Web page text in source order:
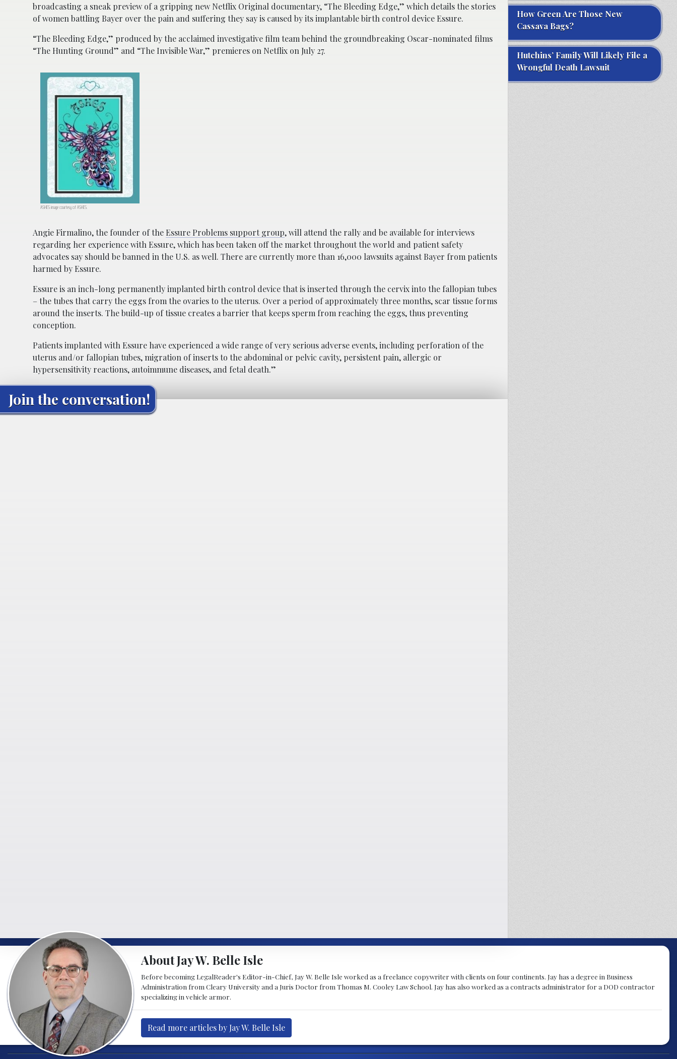
broadcasting a sneak preview of a gripping new Netflix Original documentary, “The Bleeding Edge,” which details the stories
of women battling Bayer over the pain and suffering they say is caused by its implantable birth control device Essure.
“The Bleeding Edge,” produced by the acclaimed investigative film team behind the groundbreaking Oscar-nominated films
“The Hunting Ground” and “The Invisible War,” premieres on Netflix on July 27.
ASHES image courtesy of ASHES.
Angie Firmalino, the founder of theEssure Problems support group, will attend the rally and be available for interviews
regarding her experience with Essure, which has been taken off the market throughout the world and patient safety
advocates say should be banned in the U.S. as well. There are currently more than 16,000 lawsuits against Bayer from patients
harmed by Essure.
Essure is an inch-long permanently implanted birth control device that is inserted through the cervix into the fallopian tubes
– the tubes that carry the eggs from the ovaries to the uterus. Over a period of approximately three months, scar tissue forms
around the inserts. The build-up of tissue creates a barrier that keeps sperm from reaching the eggs, thus preventing
conception.
Patients implanted with Essure have experienced a wide range of very serious adverse events, including perforation of the
uterus and/or fallopian tubes, migration of inserts to the abdominal or pelvic cavity, persistent pain, allergic or
hypersensitivity reactions, autoimmune diseases, and fetal death.”
Join the conversation!
How Green Are Those New
Cassava Bags?
Hutchins’ Family Will Likely File a
Wrongful Death Lawsuit
About Jay W. Belle Isle
Before becoming LegalReader's Editor-in-Chief, Jay W. Belle Isle worked as a freelance copywriter with clients on four continents. Jay has a degree in Business
Administration from Cleary University and a Juris Doctor from Thomas M. Cooley Law School. Jay has also worked as a contracts administrator for a DOD contractor
specializing in vehicle armor.
Read more articles by Jay W. Belle Isle